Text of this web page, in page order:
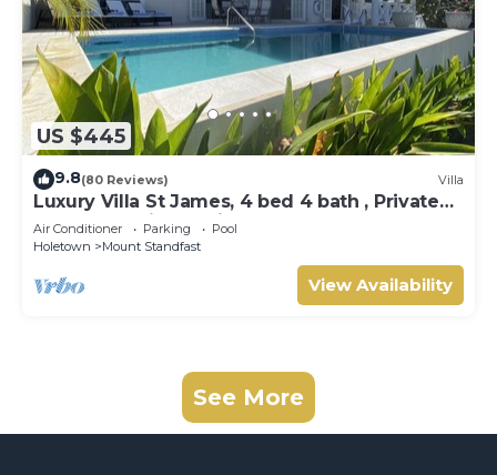
US $445
9.8(80 Reviews) Villa
Luxury Villa St James, 4 bed 4 bath , Private
Pool, fantastic sea views
Air Conditioner Parking
Pool
Holetown
Mount Standfast
View Availability
See More